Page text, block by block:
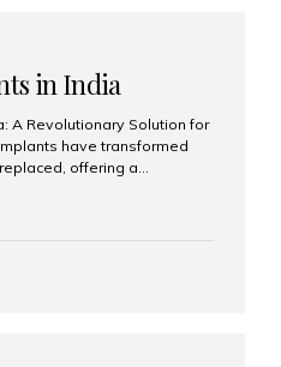
class dental care at a
in India
A Revolutionary Solution for
have transformed
offering a
upper jaw bone loss are
as zygomatic implants. In
the leading centers for